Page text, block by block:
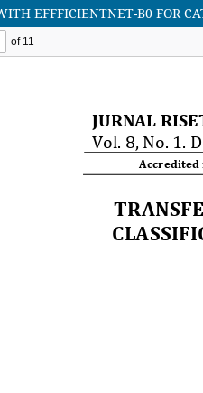
EFFFICIENTNET-B0 FOR